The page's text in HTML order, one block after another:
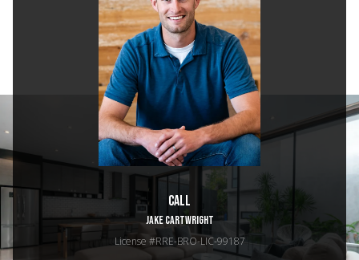
Call
JAKE CARTWRIGHT
License #RRE-BRO-LIC-99187